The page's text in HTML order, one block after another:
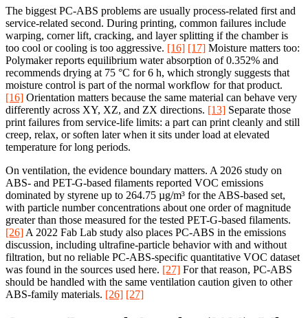
The biggest PC-ABS problems are usually process-related first and
service-related second. During printing, common failures include
warping, corner lift, cracking, and layer splitting if the chamber is
too cool or cooling is too aggressive. [16] [17] Moisture matters too:
Polymaker reports equilibrium water absorption of 0.352% and
recommends drying at 75 °C for 6 h, which strongly suggests that
moisture control is part of the normal workflow for that product.
[16] Orientation matters because the same material can behave very
differently across XY, XZ, and ZX directions. [13] Separate those
print failures from service-life limits: a part can print cleanly and still
creep, relax, or soften later when it sits under load at elevated
temperature for long periods.
On ventilation, the evidence boundary matters. A 2026 study on
ABS- and PET-G-based filaments reported VOC emissions
dominated by styrene up to 264.75 µg/m³ for the ABS-based set,
with particle number concentrations about one order of magnitude
greater than those measured for the tested PET-G-based filaments.
[26] A 2022 Fab Lab study also places PC-ABS in the emissions
discussion, including ultrafine-particle behavior with and without
filtration, but no reliable PC-ABS-specific quantitative VOC dataset
was found in the sources used here. [27] For that reason, PC-ABS
should be handled with the same ventilation caution given to other
ABS-family materials. [26] [27]